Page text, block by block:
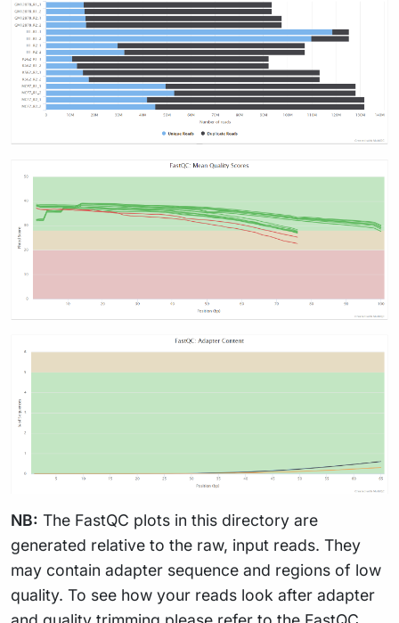
NB: The FastQC plots in this directory are
generated relative to the raw, input reads. They
may contain adapter sequence and regions of low
quality. To see how your reads look after adapter